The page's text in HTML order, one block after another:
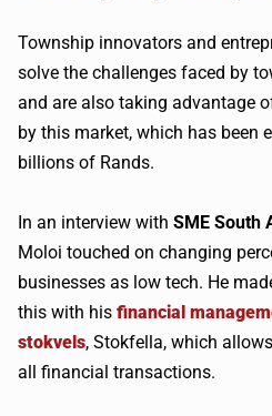
Township innovators and
solve the challenges faced by
and are also taking advantage
by this market, which has been
billions of Rands.
In an interview with SME South
Moloi touched on changing
businesses as low tech. He
this with his financial
stokvels, Stokfella, which
all financial transactions.